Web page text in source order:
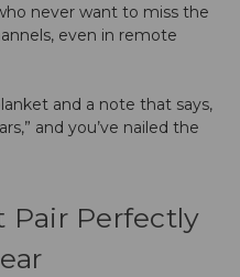
never want to miss the
even in remote
and a note that says,
and you’ve nailed the
Pair Perfectly